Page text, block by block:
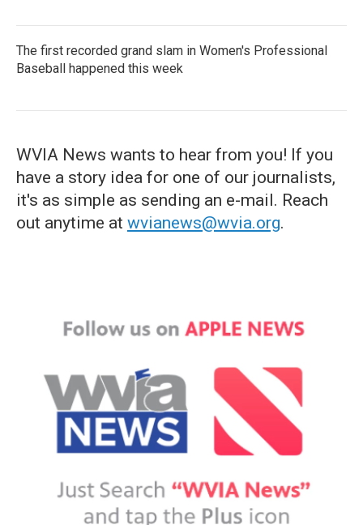
The first recorded grand slam in Women's Professional
Baseball happened this week
WVIA News wants to hear from you! If you
have a story idea for one of our journalists,
it's as simple as sending an e-mail. Reach
out anytime at wvianews@wvia.org.